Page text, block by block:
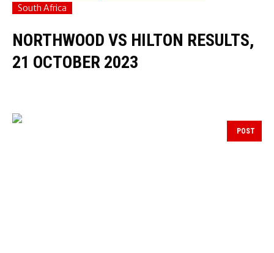
South Africa
NORTHWOOD VS HILTON RESULTS,
21 OCTOBER 2023
POST